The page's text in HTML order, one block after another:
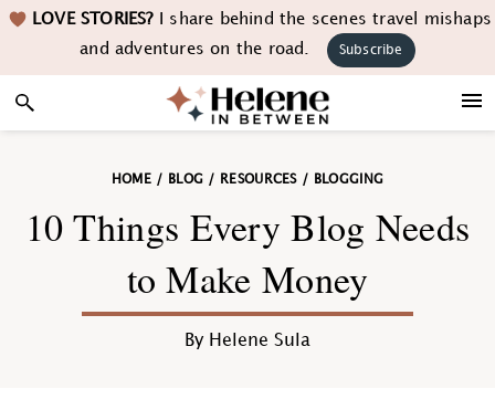
Skip
navigation
Skip
content
Skip
sidebar
Skip LOVE STORIES?I share behind the scenes travel mishaps
and adventures on the road.
Subscribe
HOME / BLOG / RESOURCES/ BLOGGING
10 Things Every Blog Needs
to Make Money
By Helene Sula